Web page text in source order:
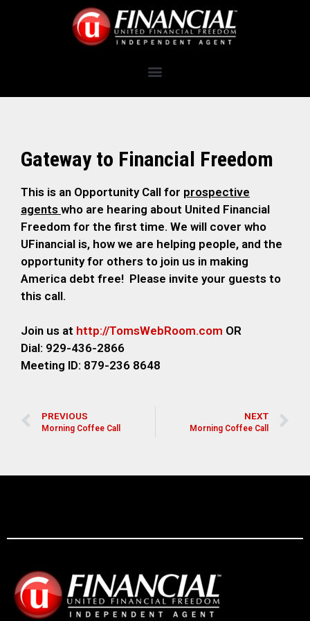
Gateway to Financial Freedom
This is an Opportunity Call for prospective
agents who are hearing about United Financial
Freedom for the first time. We will cover who
UFinancial is, how we are helping people, and the
opportunity for others to join us in making
America debt free! Please invite your guests to
this call.
Join us at http://TomsWebRoom.com OR
Dial: 929-436-2866
Meeting ID: 879-236 8648
PREVIOUS
Morning Coffee Call
NEXT
Morning Coffee Call